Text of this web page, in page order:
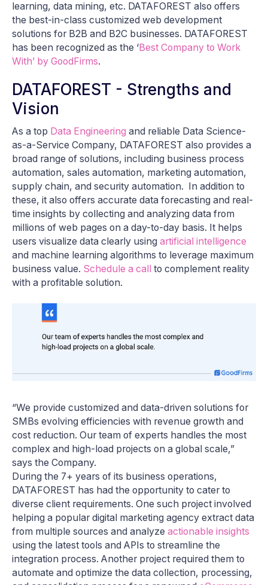
learning, data mining, etc. DATAFOREST also offers
the best-in-class customized web development
solutions for B2B and B2C businesses. DATAFOREST
has been recognized as the ‘Best Company to Work
With’ by GoodFirms.
DATAFOREST - Strengths and
Vision
As a top Data Engineering and reliable Data Science-
as-a-Service Company, DATAFOREST also provides a
broad range of solutions, including business process
automation, sales automation, marketing automation,
supply chain, and security automation. In addition to
these, it also offers accurate data forecasting and real-
time insights by collecting and analyzing data from
millions of web pages on a day-to-day basis. It helps
users visualize data clearly using artificial intelligence
and machine learning algorithms to leverage maximum
business value. Schedule a call
to complement reality
with a profitable solution.
“We provide customized and data-driven solutions for
SMBs evolving efficiencies with revenue growth and
cost reduction. Our team of experts handles the most
complex and high-load projects on a global scale,”
says the Company.
During the 7+ years of its business operations,
DATAFOREST has had the opportunity to cater to
diverse client requirements. One such project involved
helping a popular digital marketing agency extract data
from multiple sources and analyze actionable insights
using the latest tools and APIs to streamline the
integration process. Another project required them to
automate and optimize the data collection, processing,